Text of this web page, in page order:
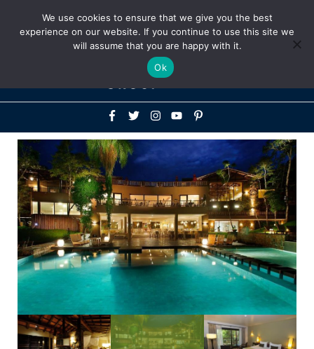
Above
Header
We use cookies to ensure that we give you the best
experience on our website. If you continue to use this site we
will assume that you are happy with it.
Ok